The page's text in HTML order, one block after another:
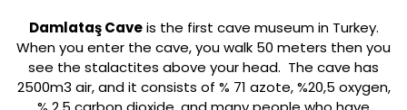
Damlataş Caveis the first cave museum in Turkey.
When you enter the cave, you walk 50 meters then you
see the stalactites above your head. The cave has
2500m3 air, and it consists of % 71 azote, %20,5 oxygen,